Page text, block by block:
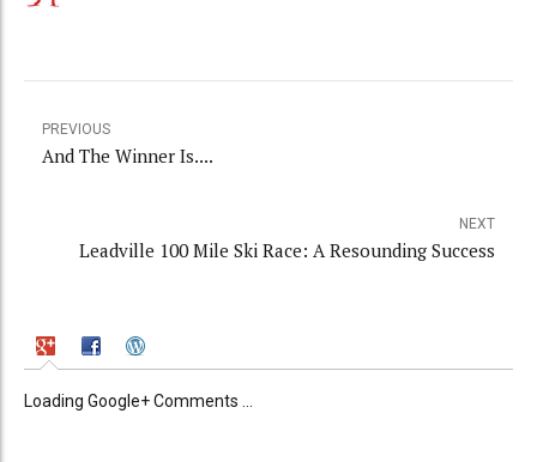
PREVIOUS
And The Winner Is....
NEXT
Leadville 100 Mile Ski Race: A Resounding Success
Loading Google+ Comments ...